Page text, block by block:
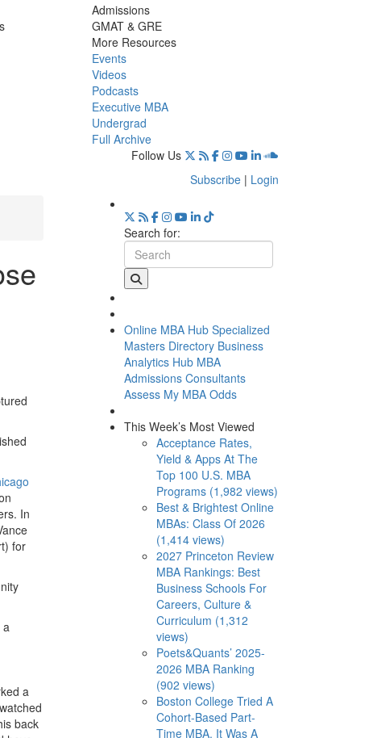
Admissions
GMAT & GRE
More Resources
Events
Videos
Podcasts
Executive MBA
Undergrad
Full Archive
Follow Us
Subscribe | Login
In
for
a
back
Search for:
Online MBA Hub Specialized
Masters Directory Business
Analytics Hub MBA
Admissions Consultants
Assess My MBA Odds
This Week’s Most Viewed
Acceptance Rates,
Yield & Apps At The
Top 100 U.S. MBA
Programs (1,982 views)
Best & Brightest Online
MBAs: Class Of 2026
(1,414 views)
2027 Princeton Review
MBA Rankings: Best
Business Schools For
Careers, Culture &
Curriculum (1,312
views)
Poets&Quants’ 2025-
2026 MBA Ranking
(902 views)
Boston College Tried A
Cohort-Based Part-
Time MBA. It Was A